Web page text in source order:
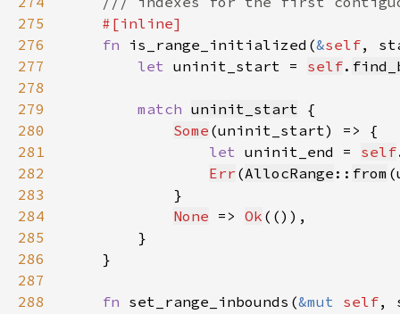
275
276
fn is_range_initialized(&self,
277
let uninit_start = self.
278
279
match uninit_start
280
Some
281
let uninit_end = self
282
Err (AllocRange :: from
283
284
None => Ok
285
286
287
288
fn set_range_inbounds(&mut self,